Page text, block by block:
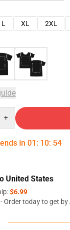
L XL 2XL
in 01 : 10: 53
United States
$6.99
Order today to get by